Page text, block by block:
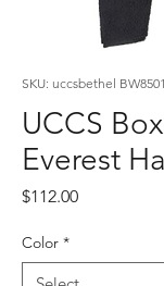
SKU: uccsbethel BW8501
UCCS
Everest
$112.00Price
Color *